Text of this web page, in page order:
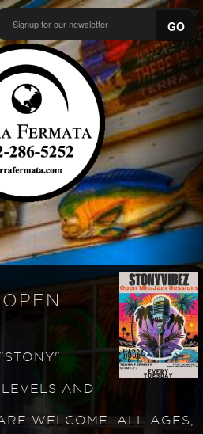
GO
AND
WELCOME. ALL AGES,